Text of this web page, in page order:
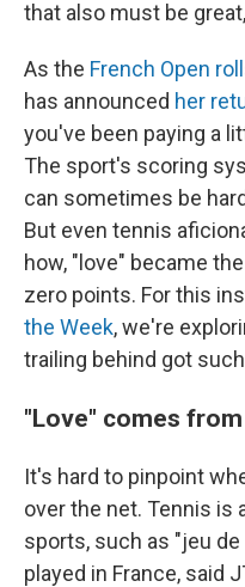
that also must be
As the French Open
has announced her
you've been paying a
The sport's scoring
can sometimes be
But even tennis
how, "love" became
zero points. For this
the Week, we're
trailing behind got
"Love" comes
It's hard to pinpoint
over the net. Tennis is
sports, such as "jeu de
played in France, said